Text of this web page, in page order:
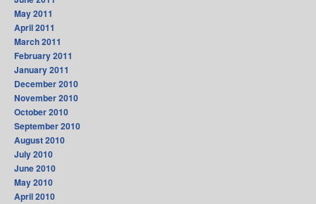
May 2011
April 2011
March 2011
February 2011
January 2011
December 2010
November 2010
October 2010
September 2010
August 2010
July 2010
June 2010
May 2010
April 2010